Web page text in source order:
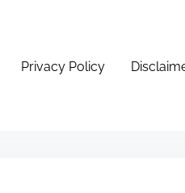
Privacy Policy